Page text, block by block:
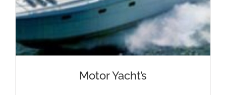
Motor Yacht’s